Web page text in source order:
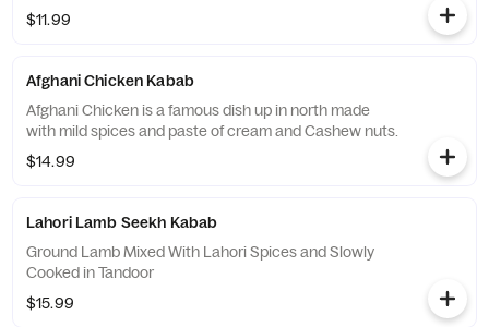
$11.99
Afghani Chicken Kabab
Afghani Chicken is a famous dish up in north made
with mild spices and paste of cream and Cashew nuts.
$14.99
Lahori Lamb Seekh Kabab
Ground Lamb Mixed With Lahori Spices and Slowly
Cooked in Tandoor
$15.99